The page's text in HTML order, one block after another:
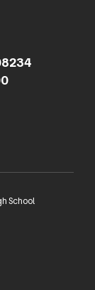
School